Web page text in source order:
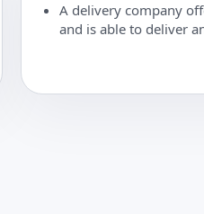
A delivery company
and is able to deliver